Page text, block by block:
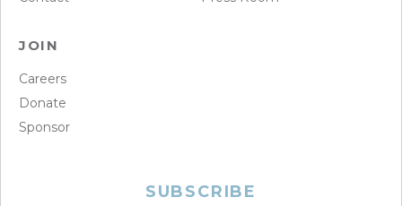
JOIN
Careers
Donate
Sponsor
SUBSCRIBE